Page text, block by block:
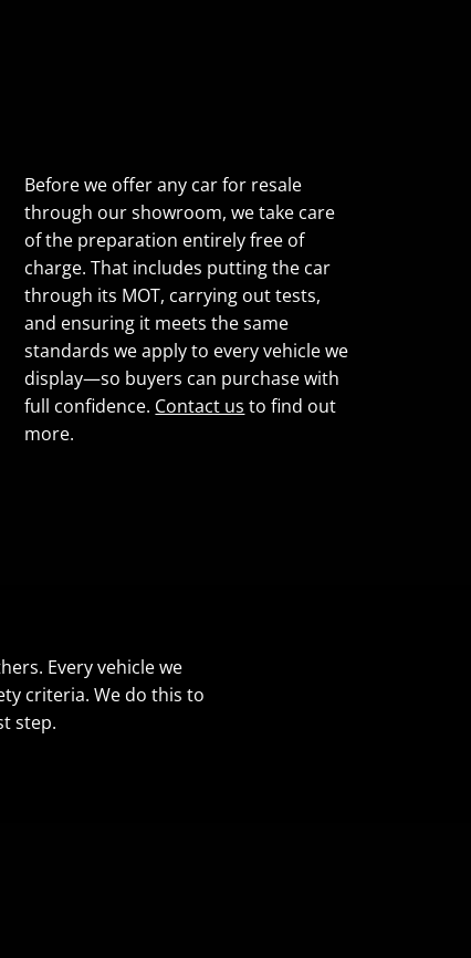
Before we offer any car for resale
through our showroom, we take care
of the preparation entirely free of
charge. That includes putting the car
through its MOT, carrying out tests,
and ensuring it meets the same
standards we apply to every vehicle we
display—so buyers can purchase with
full confidence. Contact us to find out
more.
Every vehicle we
criteria. We do this to
step.